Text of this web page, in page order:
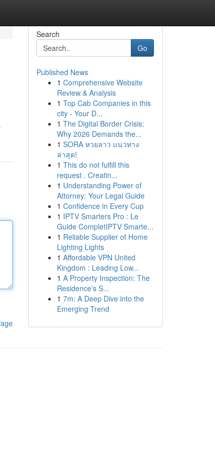
Search
Go
Published News
1 Comprehensive Website
Review & Analysis
1 Top Cab Companies in this
city - Your D...
1 The Digital Border Crisis:
Why 2026 Demands the...
1 SORA หวยลาว แนวทาง
ล่าสุด!
1 This do not fulfill this
request . Creatin...
1 Understanding Power of
Attorney: Your Legal Guide
1 Confidence in Every Cup
1 IPTV Smarters Pro : Le
Guide CompletIPTV Smarte...
1 Reliable Supplier of Home
Lighting Lights
1 Affordable VPN United
Kingdom : Leading Low...
1 A Property Inspection: The
Residence's S...
1 7m: A Deep Dive into the
Emerging Trend